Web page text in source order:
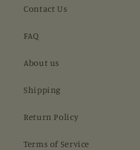
Contact Us
FAQ
About us
Shipping
Return Policy
Terms of Service